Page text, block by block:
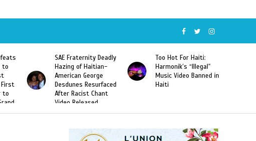
to
First
to
SAE Fraternity Deadly
Hazing of Haitian-
American George
Desdunes Resurfaced
After Racist Chant
Video Released
Too Hot For Haiti:
Harmonik’s “Illegal”
Music Video Banned in
Haiti